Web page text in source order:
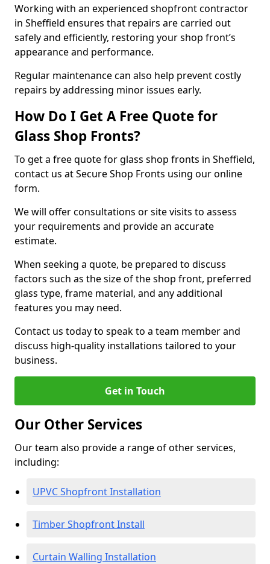
Working with an experienced shopfront contractor
in Sheffield ensures that repairs are carried out
safely and efficiently, restoring your shop front’s
appearance and performance.
Regular maintenance can also help prevent costly
repairs by addressing minor issues early.
How Do I Get A Free Quote for
Glass Shop Fronts?
To get a free quote for glass shop fronts in Sheffield,
contact us at Secure Shop Fronts using our online
form.
We will offer consultations or site visits to assess
your requirements and provide an accurate
estimate.
When seeking a quote, be prepared to discuss
factors such as the size of the shop front, preferred
glass type, frame material, and any additional
features you may need.
Contact us today to speak to a team member and
discuss high-quality installations tailored to your
business.
Get in Touch
Our Other Services
Our team also provide a range of other services,
including:
UPVC Shopfront Installation
Timber Shopfront Install
Curtain Walling Installation